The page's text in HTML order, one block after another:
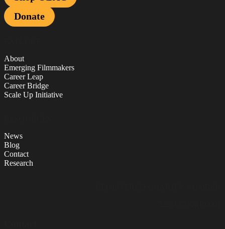
Donate
About
Emerging Filmmakers
Career Leap
Career Bridge
Scale Up Initiative
News
Blog
Contact
Research